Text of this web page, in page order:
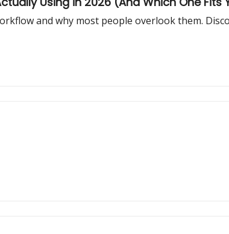
and why most people overlook them.